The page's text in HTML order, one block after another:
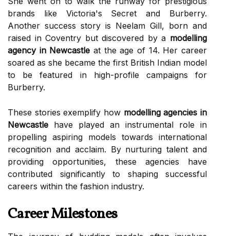
brands like Victoria's Secret and Burberry.
Another success story is Neelam Gill, born and
raised in Coventry but discovered by a modelling
agency in Newcastle at the age of 14. Her career
soared as she became the first British Indian model
to be featured in high-profile campaigns for
Burberry.
These stories exemplify how modelling agencies in
Newcastle have played an instrumental role in
propelling aspiring models towards international
recognition and acclaim. By nurturing talent and
providing opportunities, these agencies have
contributed significantly to shaping successful
careers within the fashion industry.
Career Milestones